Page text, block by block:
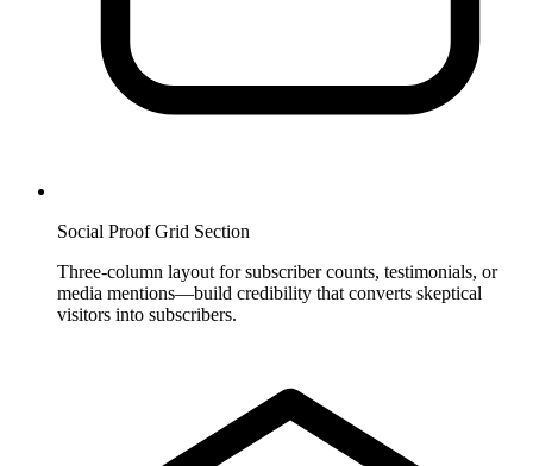
Social Proof Grid Section
Three-column layout for subscriber counts, testimonials, or
media mentions—build credibility that converts skeptical
visitors into subscribers.